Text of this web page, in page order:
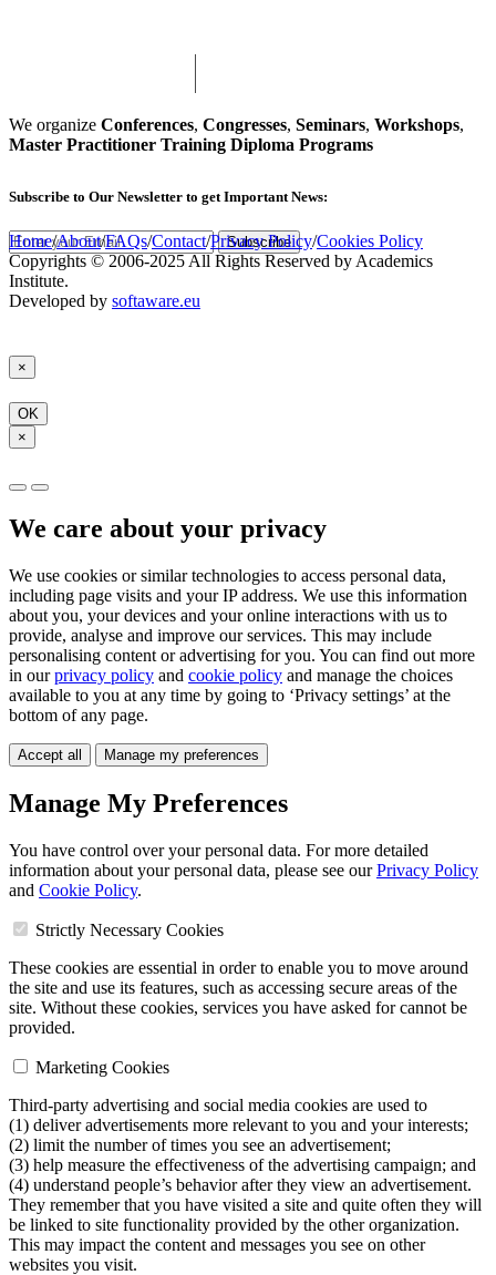
We organize Conferences, Congresses, Seminars, Workshops,
Master Practitioner Training Diploma Programs
Subscribe to Our Newsletter to get Important News:
Subscribe
Home/About/FAQs/Contact/Privacy Policy/Cookies Policy
Copyrights © 2006-2025 All Rights Reserved by Academics
Institute.
Developed by softaware.eu
×
OK
×
We care about your privacy
We use cookies or similar technologies to access personal data,
including page visits and your IP address. We use this information
about you, your devices and your online interactions with us to
provide, analyse and improve our services. This may include
personalising content or advertising for you. You can find out more
in ourprivacy policy and cookie policy and manage the choices
available to you at any time by going to ‘Privacy settings’ at the
bottom of any page.
Accept all Manage my preferences
Manage My Preferences
You have control over your personal data. For more detailed
information about your personal data, please see ourPrivacy Policy
and Cookie Policy.
Strictly Necessary Cookies
These cookies are essential in order to enable you to move around
the site and use its features, such as accessing secure areas of the
site. Without these cookies, services you have asked for cannot be
provided.
Marketing Cookies
Third-party advertising and social media cookies are used to
(1) deliver advertisements more relevant to you and your interests;
(2) limit the number of times you see an advertisement;
(3) help measure the effectiveness of the advertising campaign; and
(4) understand people’s behavior after they view an advertisement.
They remember that you have visited a site and quite often they will
be linked to site functionality provided by the other organization.
This may impact the content and messages you see on other
websites you visit.